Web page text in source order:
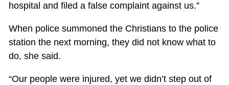
hospital and filed a false complaint against us.”
When police summoned the Christians to the police
station the next morning, they did not know what to
do, she said.
“Our people were injured, yet we didn’t step out of